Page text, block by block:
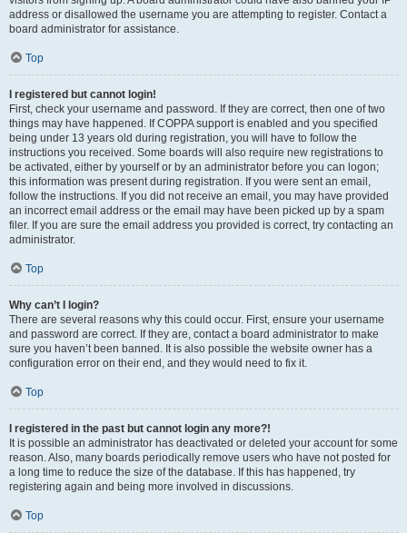
address or disallowed the username you are attempting to register. Contact a
board administrator for assistance.
Top
I registered but cannot login!
First, check your username and password. If they are correct, then one of two
things may have happened. If COPPA support is enabled and you specified
being under 13 years old during registration, you will have to follow the
instructions you received. Some boards will also require new registrations to
be activated, either by yourself or by an administrator before you can logon;
this information was present during registration. If you were sent an email,
follow the instructions. If you did not receive an email, you may have provided
an incorrect email address or the email may have been picked up by a spam
filer. If you are sure the email address you provided is correct, try contacting an
administrator.
Top
Why can’t I login?
There are several reasons why this could occur. First, ensure your username
and password are correct. If they are, contact a board administrator to make
sure you haven’t been banned. It is also possible the website owner has a
configuration error on their end, and they would need to fix it.
Top
I registered in the past but cannot login any more?!
It is possible an administrator has deactivated or deleted your account for some
reason. Also, many boards periodically remove users who have not posted for
a long time to reduce the size of the database. If this has happened, try
registering again and being more involved in discussions.
Top